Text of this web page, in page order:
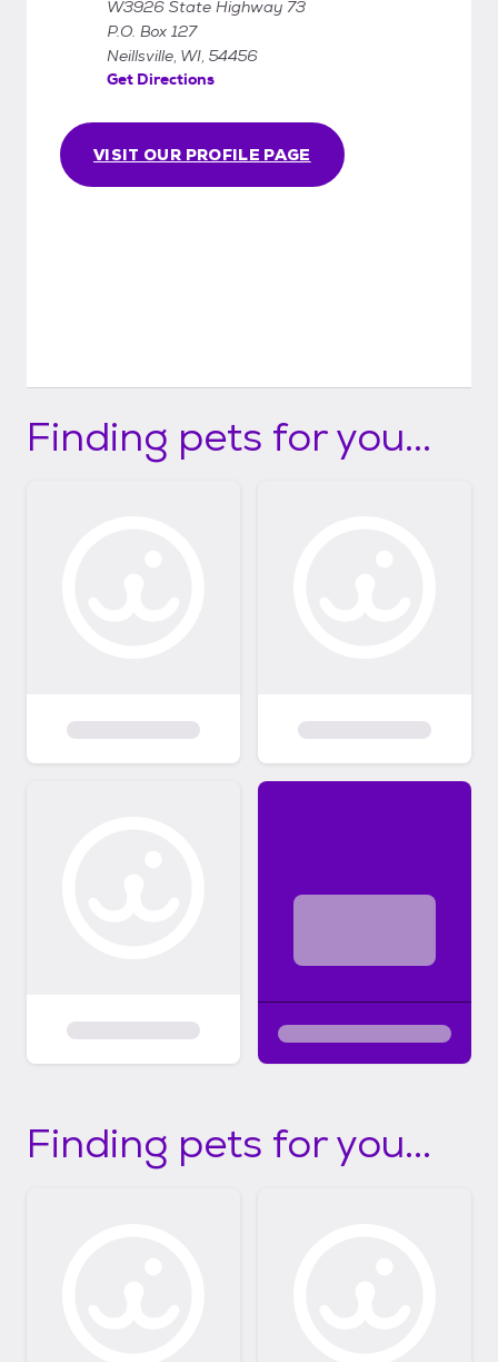
VISIT OUR PROFILE PAGE
W3926 State Highway 73
P.O. Box 127
Neillsville, WI, 54456
Get Directions
Finding pets for you...
Finding pets for you...